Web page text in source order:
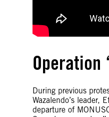
Operation
During previous
Wazalendo’s
departure of